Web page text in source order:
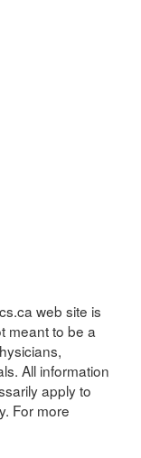
web site is
meant to be a
All information
apply to
For more